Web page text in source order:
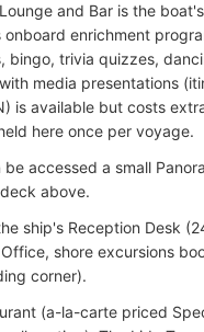
and Bar is the
enrichment
bingo, trivia quizzes,
media presentations
is available but costs
here once per voyage.
be accessed a small
above.
ship's Reception Desk
shore excursions
corner).
(a-la-carte priced